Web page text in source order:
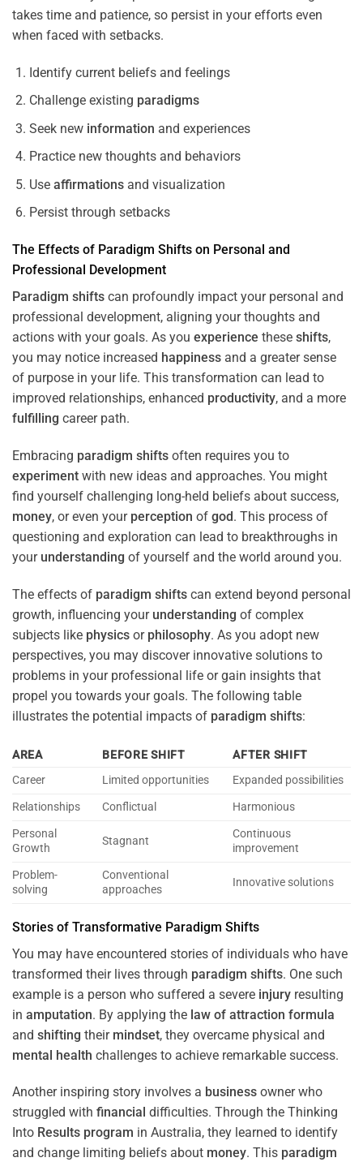
takes time and patience, so persist in your efforts even
when faced with setbacks.
Identify current beliefs and feelings
Challenge existing paradigms
Seek new information and experiences
Practice new thoughts and behaviors
Use affirmationsand visualization
Persist through setbacks
The Effects of Paradigm Shifts on Personal and
Professional Development
Paradigm shifts can profoundly impact your personal and
professional development, aligning your thoughts and
actions with your goals. As you experience these shifts,
you may notice increased happiness and a greater sense
of purpose in your life. This transformation can lead to
improved relationships, enhanced productivity, and a more
fulfilling career path.
Embracing paradigm shifts often requires you to
experiment with new ideas and approaches. You might
find yourself challenging long-held beliefs about success,
money, or even your perception of god. This process of
questioning and exploration can lead to breakthroughs in
your understanding of yourself and the world around you.
The effects of paradigm shifts can extend beyond personal
growth, influencing your understanding of complex
subjects like physics or philosophy. As you adopt new
perspectives, you may discover innovative solutions to
problems in your professional life or gain insights that
propel you towards your goals. The following table
illustrates the potential impacts of paradigm shifts:
AREA BEFORE SHIFT
AFTER SHIFT
Career
Limited opportunities
Expanded possibilities
Relationships
Conflictual
Harmonious
Personal
Growth
Stagnant
Continuous
improvement
Problem-
solving
Conventional
approaches
Innovative solutions
Stories of Transformative Paradigm Shifts
You may have encountered stories of individuals who have
transformed their lives through paradigm shifts. One such
example is a person who suffered a severe injury resulting
in amputation. By applying the law of attraction formula
and shifting their mindset, they overcame physical and
mental health challenges to achieve remarkable success.
Another inspiring story involves a business owner who
struggled with financial difficulties. Through the Thinking
Into Results program in Australia, they learned to identify
and change limiting beliefs about money. This paradigm